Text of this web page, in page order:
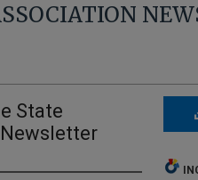
State